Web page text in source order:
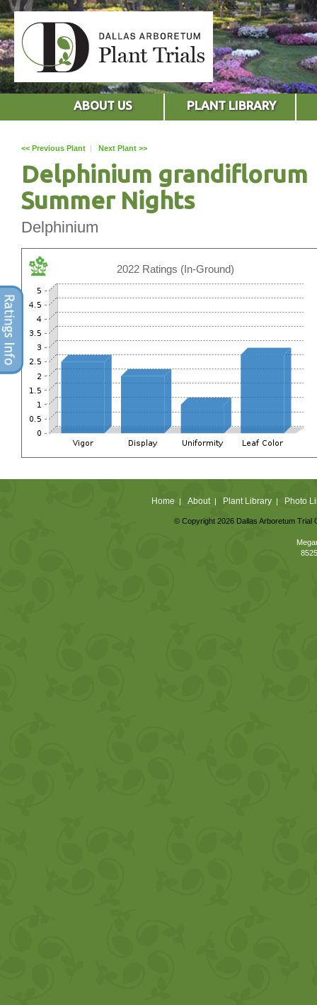
ABOUT US PLANT LIBRARY
<< Previous Plant | Next Plant >>
Delphinium grandiflorum
Summer Nights
Delphinium
2022 Ratings (In-Ground)
Home | About| Plant Library| Photo
© Copyright 2026 Dallas Arboretum